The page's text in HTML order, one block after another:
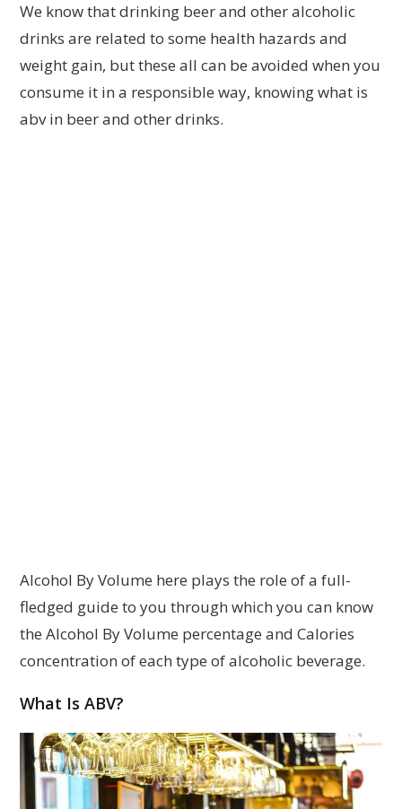
We know that drinking beer and other alcoholic
drinks are related to some health hazards and
weight gain, but these all can be avoided when you
consume it in a responsible way, knowing what is
abv in beer and other drinks.
Alcohol By Volume here plays the role of a full-
fledged guide to you through which you can know
the Alcohol By Volume percentage and Calories
concentration of each type of alcoholic beverage.
What Is ABV?